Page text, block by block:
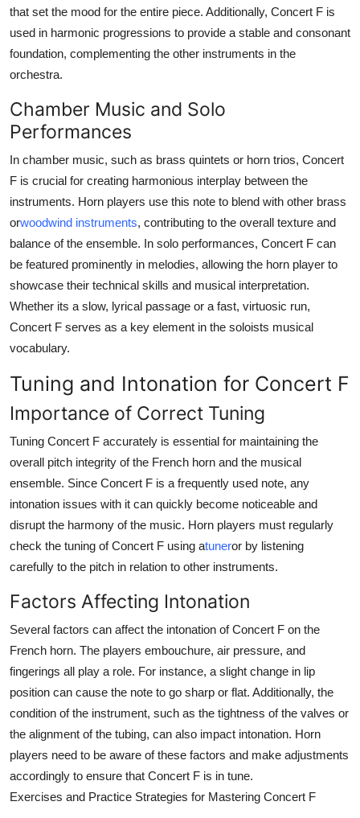
that set the mood for the entire piece. Additionally, Concert F is
used in harmonic progressions to provide a stable and consonant
foundation, complementing the other instruments in the
orchestra.
Chamber Music and Solo
Performances
In chamber music, such as brass quintets or horn trios, Concert
F is crucial for creating harmonious interplay between the
instruments. Horn players use this note to blend with other brass
orwoodwind instruments, contributing to the overall texture and
balance of the ensemble. In solo performances, Concert F can
be featured prominently in melodies, allowing the horn player to
showcase their technical skills and musical interpretation.
Whether its a slow, lyrical passage or a fast, virtuosic run,
Concert F serves as a key element in the soloists musical
vocabulary.
Tuning and Intonation for Concert F
Importance of Correct Tuning
Tuning Concert F accurately is essential for maintaining the
overall pitch integrity of the French horn and the musical
ensemble. Since Concert F is a frequently used note, any
intonation issues with it can quickly become noticeable and
disrupt the harmony of the music. Horn players must regularly
check the tuning of Concert F using atuneror by listening
carefully to the pitch in relation to other instruments.
Factors Affecting Intonation
Several factors can affect the intonation of Concert F on the
French horn. The players embouchure, air pressure, and
fingerings all play a role. For instance, a slight change in lip
position can cause the note to go sharp or flat. Additionally, the
condition of the instrument, such as the tightness of the valves or
the alignment of the tubing, can also impact intonation. Horn
players need to be aware of these factors and make adjustments
accordingly to ensure that Concert F is in tune.
Exercises and Practice Strategies for Mastering Concert F